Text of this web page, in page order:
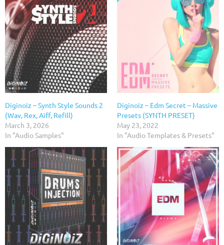
Diginoiz – Synth Style Sounds 2
(Wav, Rex, Aiff, Refill)
March 3, 2026
In "Audio Samples"
Diginoiz – Edm Secret – Massive
Presets (SYNTH PRESET)
May 23, 2022
In "Audio Templates & Presets"